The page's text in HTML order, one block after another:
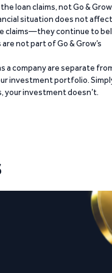
loan claims, not Go &
situation does not affect
claims—they continue to
not part of Go & Grow’s
a company are separate
investment portfolio.
your investment doesn’t.